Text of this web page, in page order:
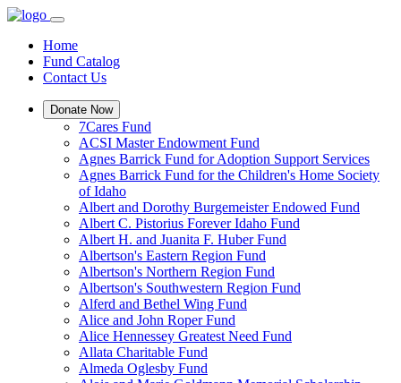
Home
Fund Catalog
Contact Us
Donate Now
7Cares Fund
ACSI Master Endowment Fund
Agnes Barrick Fund for Adoption Support Services
Agnes Barrick Fund for the Children's Home Society
of Idaho
Albert and Dorothy Burgemeister Endowed Fund
Albert C. Pistorius Forever Idaho Fund
Albert H. and Juanita F. Huber Fund
Albertson's Eastern Region Fund
Albertson's Northern Region Fund
Albertson's Southwestern Region Fund
Alferd and Bethel Wing Fund
Alice and John Roper Fund
Alice Hennessey Greatest Need Fund
Allata Charitable Fund
Almeda Oglesby Fund